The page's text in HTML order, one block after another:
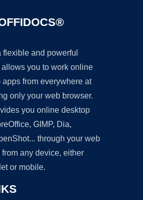
flexible and powerful
allows you to work online
from everywhere at
only your web browser.
you online desktop
GIMP, Dia,
through your web
from any device, either
or mobile.